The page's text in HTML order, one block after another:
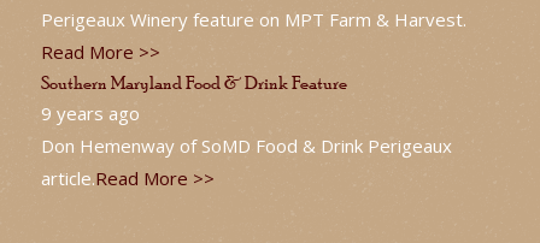
Perigeaux Winery feature on MPT Farm & Harvest.
Read More >>
Southern Maryland Food & Drink Feature
9 years ago
Don Hemenway of SoMD Food & Drink Perigeaux
article.Read More >>